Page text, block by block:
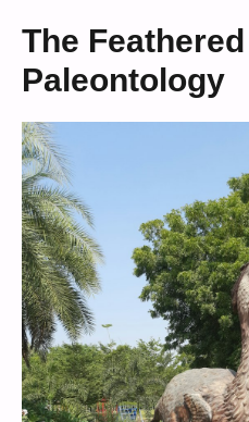
The
Paleontology